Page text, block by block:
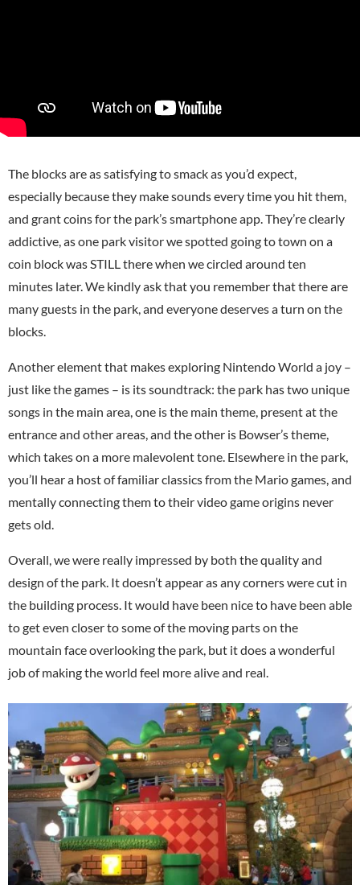
The blocks are as satisfying to smack as you’d expect,
especially because they make soundsevery time you hit them,
and grant coins for the park’s smartphone app. They’re clearly
addictive, as one park visitor we spotted going to town on a
coin block was STILL there when we circled around ten
minutes later.We kindly ask that you remember that there are
many guests in the park, and everyone deserves a turn on the
blocks.
Another element that makes exploring Nintendo World a joy –
just like the games – is its soundtrack: the park has two unique
songs in the main area, one is the main theme, present at the
entrance and other areas, and the other is Bowser’s theme,
which takes on a more malevolent tone. Elsewhere in the park,
you’ll hear a host of familiar classics from the Mario games, and
mentally connecting them to their video game origins never
gets old.
Overall, we were really impressed by both the quality and
design of the park. It doesn’t appear as any corners were cut in
the building process. It would have been nice to have been able
to get even closer to some of the moving parts on the
mountain face overlooking the park, but it does a wonderful
job of making the world feel more alive and real.